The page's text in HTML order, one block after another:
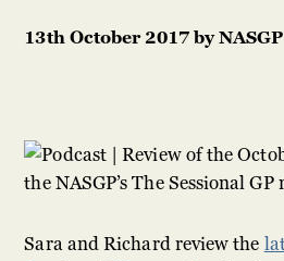
13th October 2017byNASGP
Sara and Richard review the